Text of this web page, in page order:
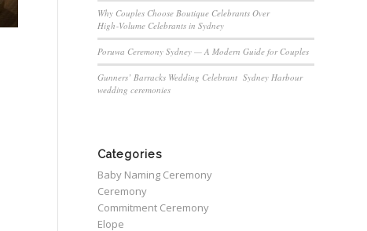
Why Couples Choose Boutique Celebrants Over
High‑Volume Celebrants in Sydney
Poruwa Ceremony Sydney — A Modern Guide for Couples
Gunners’ Barracks Wedding Celebrant Sydney Harbour
wedding ceremonies
Categories
Baby Naming Ceremony
Ceremony
Commitment Ceremony
Elope